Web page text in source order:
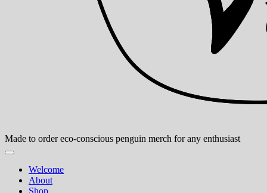
Made to order eco-conscious penguin merch for any enthusiast
Welcome
About
Shop